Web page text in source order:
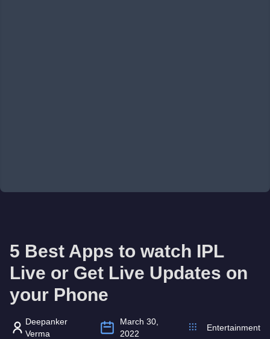
5 Best Apps to watch IPL
Live or Get Live Updates on
your Phone
Deepanker
Verma
March 30,
2022
Entertainment